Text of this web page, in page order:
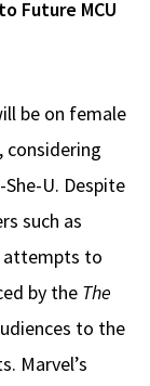
Future MCU
be on female
considering
U. Despite
such as
attempts to
by the The
to the
Marvel’s